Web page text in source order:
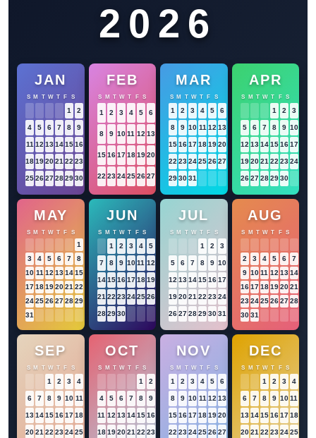
2026
JAN
S M T W T F S
1 2
4 5 6 7 8 9
11 12 13141516
18192021 22 23
252627282930
FEB
S M T W T F S
1 2 3 4 5 6
8 9 10 11 12 13
15 16 17 18 19 20
22 23 24 25 26 27
MAR
S M T W T F S
1 2 3 4 5 6
8 9 10 11 12 13
151617181920
22 2324252627
293031
APR
S M T W T F S
1 2 3
5 6 7 8 9 10
12 13 14 15 16 17
19 20 21 22 23 24
26 27 28 29 30
MAY
S M T W T F S
1
3
4 5 6 7 8
10 11 12 131415
1718192021 22
242526272829
31
JUN
S M T W T F S
1 2 3 4 5
7 8 9 10 11 12
14 15 16 17 18 19
21 22 23 24 25 26
28 29 30
JUL
S M T W T F S
1 2 3
5 6 7 8 9 10
12 1314151617
192021 22 2324
262728293031
AUG
S M T W T F S
2
3 4 5 6 7
9 10 11 12 13 14
16 17 18 19 20 21
23 24 25 26 27 28
30 31
SEP
S M T W T F S
1 2 3 4
6 7 8 9 10 11
131415161718
2021 22 232425
OCT
S M T W T F S
1 2
4 5 6 7 8 9
11 12 13 14 15 16
18 19 20 21 22 23
NOV
S M T W T F S
1 2 3 4 5 6
8 9 10 11 12 13
151617181920
22 2324252627
DEC
S M T W T F S
1 2 3 4
6 7 8 9 10 11
13 14 15 16 17 18
20 21 22 23 24 25